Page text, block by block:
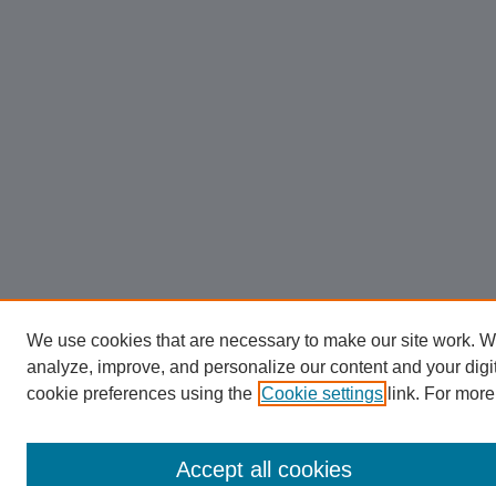
We use cookies that are necessary to make our site work.
analyze, improve, and personalize our content and your
cookie preferences using the Cookie settings link. For
Accept all cookies